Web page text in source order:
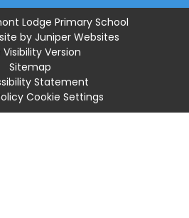
Lodge Primary School
by Juniper Websites
Visibility Version
Sitemap
Statement
Cookie Settings